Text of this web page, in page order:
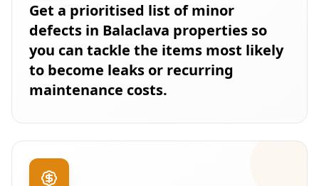
Get a prioritised list of minor
defects in Balaclava properties so
you can tackle the items most likely
to become leaks or recurring
maintenance costs.